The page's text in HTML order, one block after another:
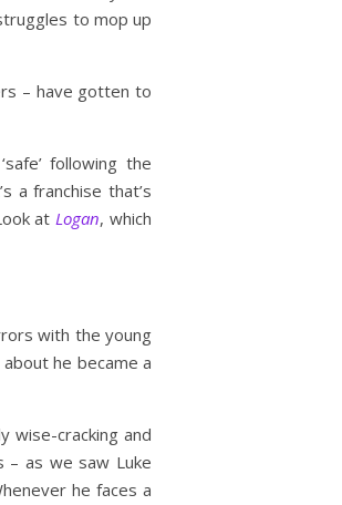
to mop up
– have gotten to
following the
a franchise that’s
atLogan, which
with the young
he became a
wise-cracking and
– as we saw Luke
he faces a